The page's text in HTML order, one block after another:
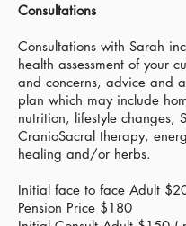
Consultations
Consultations with Sarah
health assessment of your
and concerns, advice and
plan which may include
nutrition, lifestyle changes,
CranioSacral therapy,
healing and/or herbs.
Initial face to face Adult
Pension Price $180